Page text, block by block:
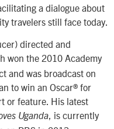
a dialogue about
travelers still face today.
directed and
won the 2010 Academy
and was broadcast on
to win an Oscar® for
or feature. His latest
Uganda, is currently